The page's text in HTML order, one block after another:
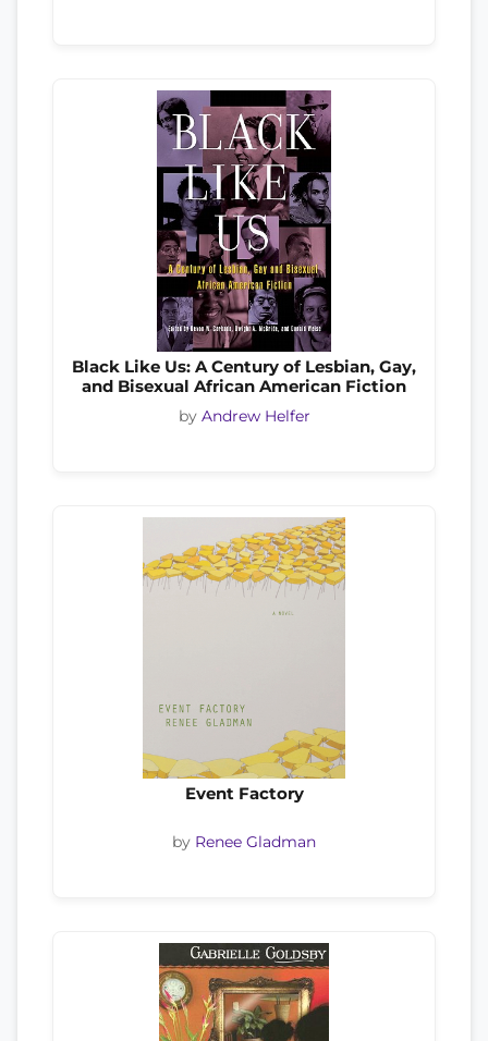
Black Like Us: A Century of Lesbian, Gay,
and Bisexual African American Fiction
by Andrew Helfer
Event Factory
by Renee Gladman